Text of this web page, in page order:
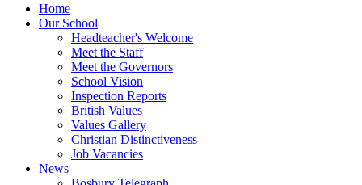
Home
Our School
Headteacher's Welcome
Meet the Staff
Meet the Governors
School Vision
Inspection Reports
British Values
Values Gallery
Christian Distinctiveness
Job Vacancies
News